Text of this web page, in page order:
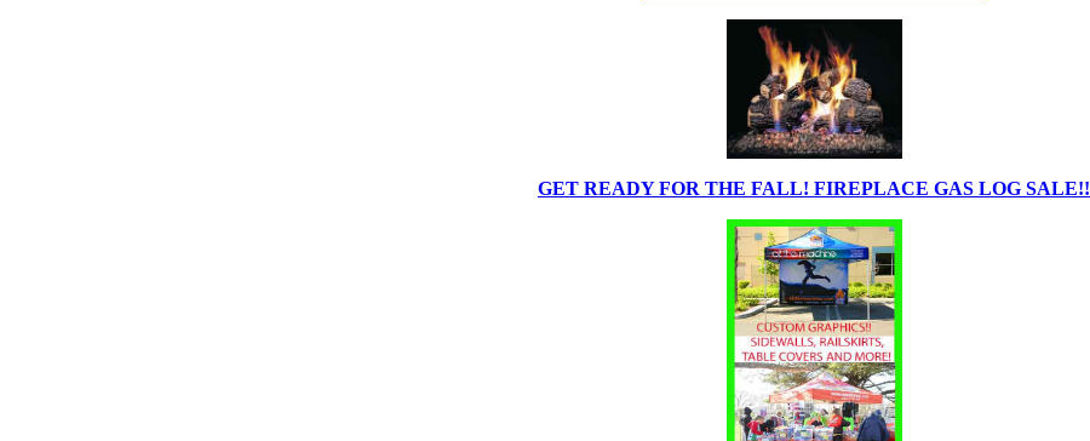
GET READY FOR THE FALL! FIREPLACE GAS LOG SALE!!